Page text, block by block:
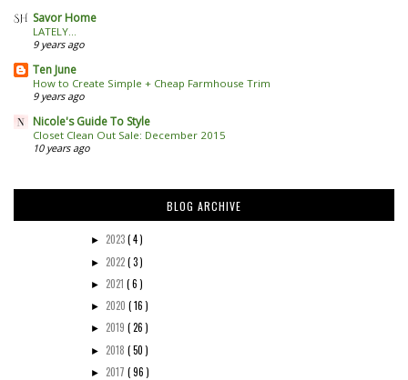
Savor Home
LATELY...
9 years ago
Ten June
How to Create Simple + Cheap Farmhouse Trim
9 years ago
Nicole's Guide To Style
Closet Clean Out Sale: December 2015
10 years ago
BLOG ARCHIVE
► 2023( 4 )
► 2022( 3 )
► 2021 ( 6 )
► 2020 ( 16 )
► 2019 ( 26 )
► 2018 ( 50 )
► 2017 ( 96 )